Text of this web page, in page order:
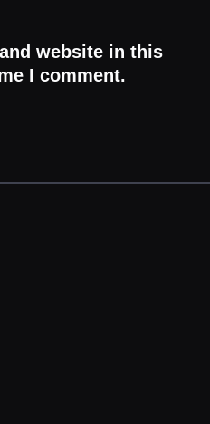
website in this
I comment.